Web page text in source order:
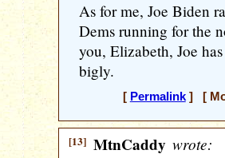
As for me, Joe Biden
Dems running for the
you, Elizabeth, Joe
bigly.
[ Permalink] [
[13] MtnCaddy wrote: